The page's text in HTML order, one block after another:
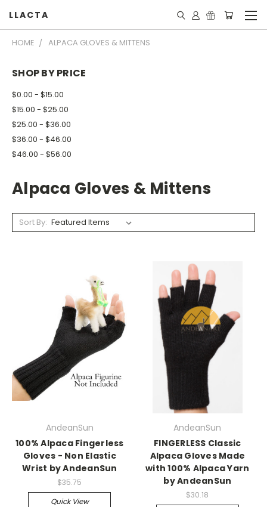
LLACTA
HOME ALPACA GLOVES & MITTENS
SHOP BY PRICE
$0.00 - $15.00
$15.00 - $25.00
$25.00 - $36.00
$36.00 - $46.00
$46.00 - $56.00
Alpaca Gloves & Mittens
Sort By:
AndeanSun
100% Alpaca Fingerless
Gloves - Non Elastic
Wrist by AndeanSun
$35.75
Quick View
AndeanSun
FINGERLESS Classic
Alpaca Gloves Made
with 100% Alpaca Yarn
by AndeanSun
$30.18